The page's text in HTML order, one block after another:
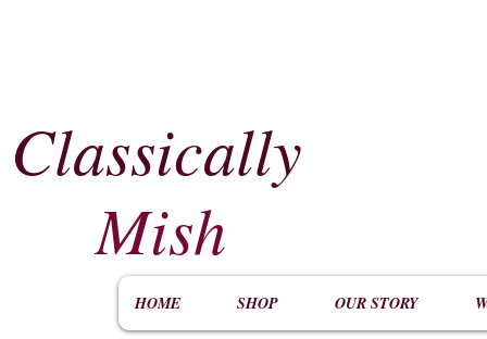
Classically
Mish
HOME SHOP OUR STORY